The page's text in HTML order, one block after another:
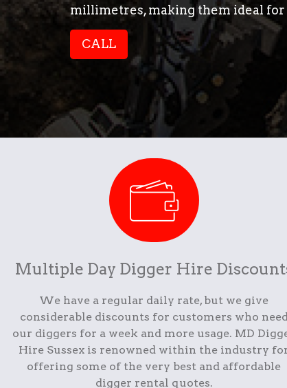
millimetres, making them ideal
CALL
Multiple Day Digger Hire
We have a regular daily rate, but we give
considerable discounts for customers who
our diggers for a week and more usage. MD
Hire Sussex is renowned within the industry
offering some of the very best and affordable
digger rental quotes.